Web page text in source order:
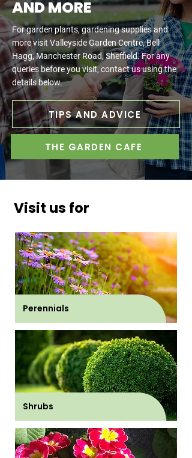
AND MORE
For garden plants, gardening supplies and
more visit Valleyside Garden Centre, Bell
Hagg, Manchester Road, Sheffield. For any
queries before you visit, contact us using the
details below.
TIPS AND ADVICE
THE GARDEN CAFE
Visit us for
Perennials
Shrubs